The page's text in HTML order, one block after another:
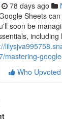
78 days ago
Sheets
soon be
mastering-
Who Upvoted